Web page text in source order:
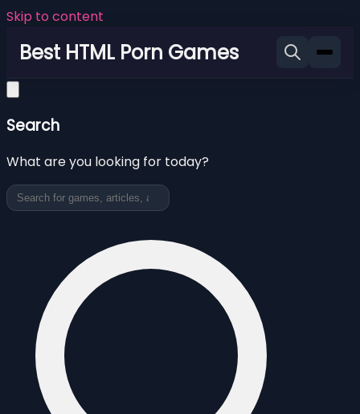
Skip to content
Best HTML Porn Games
Search
What are you looking for today?